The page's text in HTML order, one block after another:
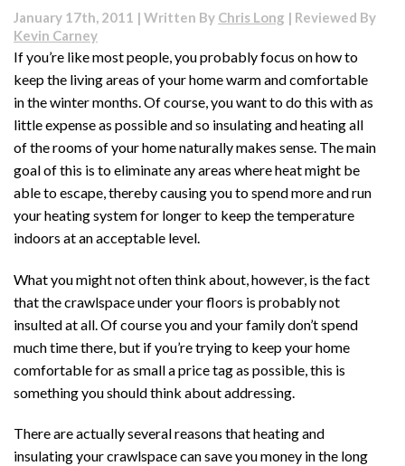
Things
Should
Know
January 17th, 2011 | Written By Chris Long | Reviewed By
Kevin Carney
If you’re like most people, you probably focus on how to
keep the living areas of your home warm and comfortable
in the winter months. Of course, you want to do this with as
little expense as possible and so insulating and heating all
of the rooms of your home naturally makes sense. The main
goal of this is to eliminate any areas where heat might be
able to escape, thereby causing you to spend more and run
your heating system for longer to keep the temperature
indoors at an acceptable level.
What you might not often think about, however, is the fact
that the crawlspace under your floors is probably not
insulted at all. Of course you and your family don’t spend
much time there, but if you’re trying to keep your home
comfortable for as small a price tag as possible, this is
something you should think about addressing.
There are actually several reasons that heating and
insulating your crawlspace can save you money in the long